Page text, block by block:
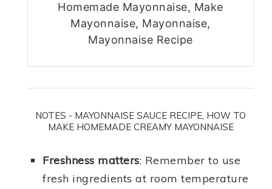
Homemade Mayonnaise, Make
Mayonnaise, Mayonnaise,
Mayonnaise Recipe
NOTES - MAYONNAISE SAUCE RECIPE, HOW TO
MAKE HOMEMADE CREAMY MAYONNAISE
Freshness matters: Remember to use
fresh ingredients at room temperature